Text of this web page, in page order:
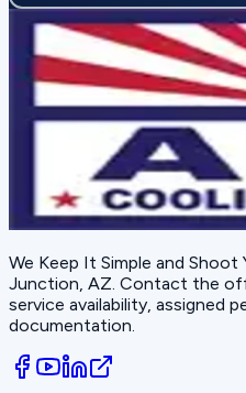
We Keep It Simple and Shoot
Junction, AZ . Contact the
service availability, assigned
documentation.